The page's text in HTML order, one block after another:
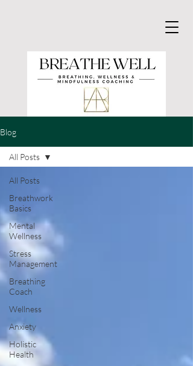
Blog
All Posts
Breathwork
Basics
Mental
Wellness
Stress
Management
Breathing
Coach
Wellness
Anxiety
Holistic
Health
All Posts